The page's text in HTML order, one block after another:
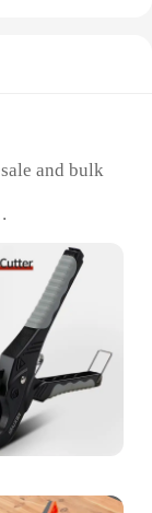
and bulk
trimming,
both home
these outils
of
The